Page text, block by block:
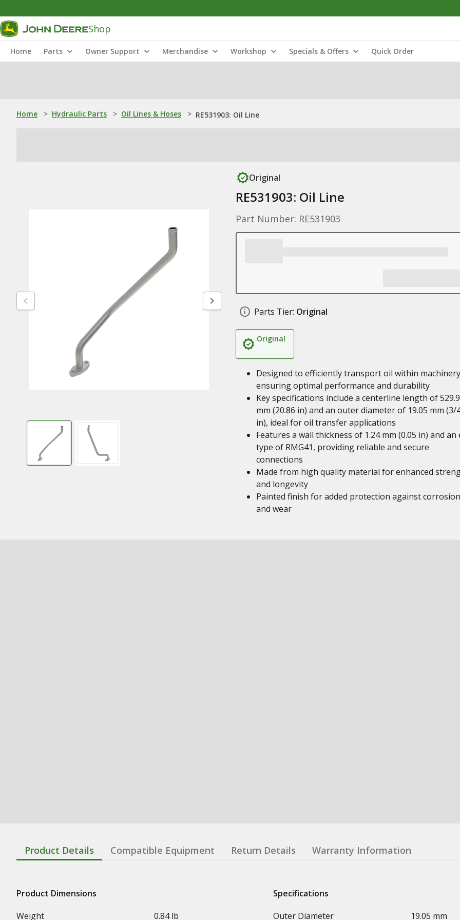
Shop
Home Parts Owner Support Merchandise Workshop Specials & Offers Quick Order
Home > Hydraulic Parts > Oil Lines & Hoses > RE531903: Oil Line
Original
RE531903: Oil Line
Part Number: RE531903
Parts Tier: Original
Original
Designed to efficiently transport oil within
ensuring optimal performance and durability
Key specifications include a centerline length of
mm (20.86 in) and an outer diameter of 19.05 mm (3/
in), ideal for oil transfer applications
Features a wall thickness of 1.24 mm (0.05 in) and an
type of RMG41, providing reliable and secure
connections
Made from high quality material for enhanced
and longevity
Painted finish for added protection against corrosion
and wear
Product Details Compatible Equipment Return Details Warranty Information
Product Dimensions
Weight
0.84 lb
Specifications
Outer Diameter
19.05 mm